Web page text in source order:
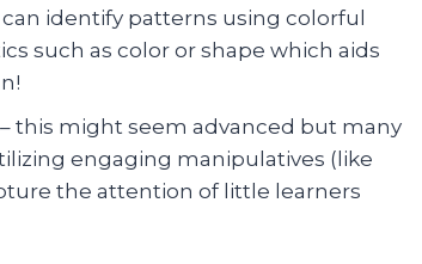
identify patterns using colorful
such as color or shape which aids
this might seem advanced but many
engaging manipulatives (like
the attention of little learners